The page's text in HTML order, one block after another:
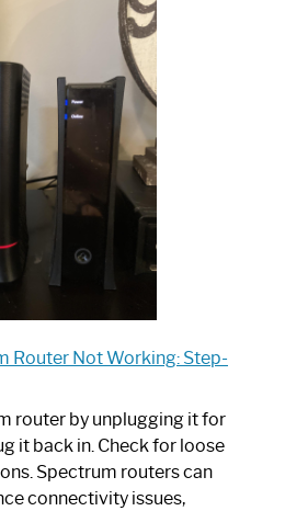
Router Not Working: Step-
router by unplugging it for
it back in. Check for loose
Spectrum routers can
connectivity issues,